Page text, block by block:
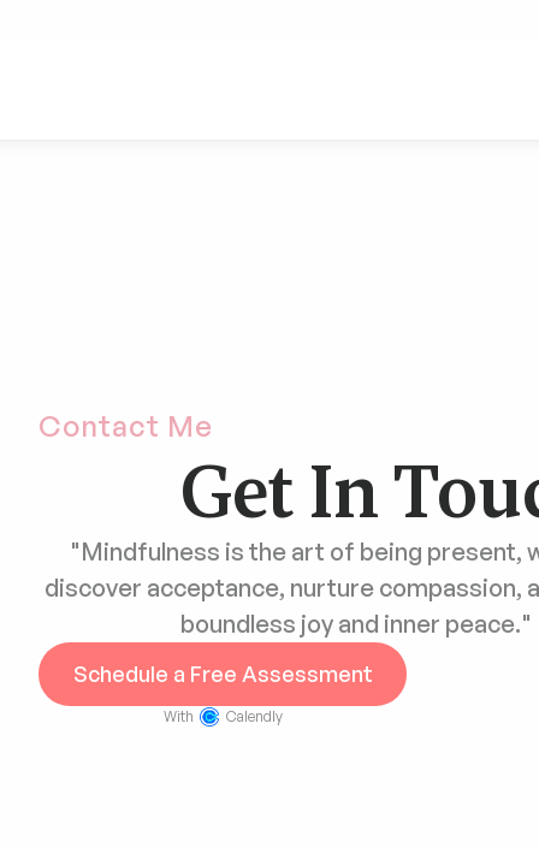
Contact Me
Get In
"Mindfulness is the art of being present,
discover acceptance, nurture compassion,
boundless joy and inner peace."
Schedule a Free Assessment
With Calendly